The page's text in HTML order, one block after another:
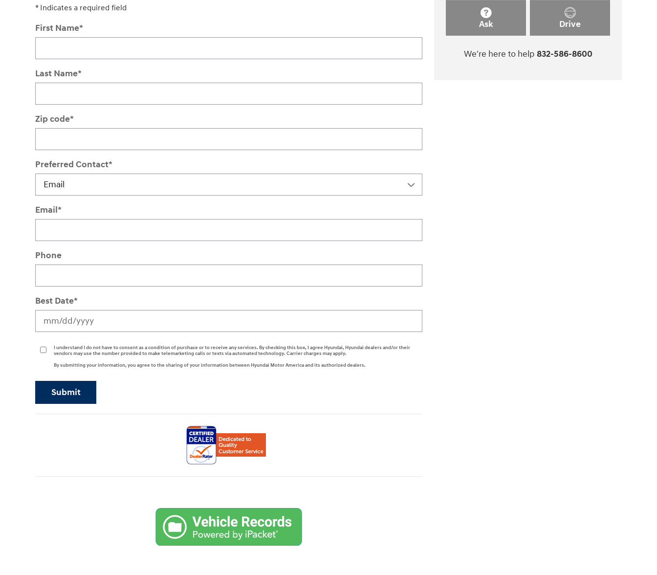
* Indicates a required field
First Name*
Last Name*
Zip code*
Preferred Contact*
Email*
Phone
Best Date*
I understand I do not have to consent as a condition of purchase or to receive any services. By checking this box, I agree Hyundai, Hyundai dealers and/or their
vendors may use the number provided to make telemarketing calls or texts via automated technology. Carrier charges may apply.
By submitting your information, you agree to the sharing of your information between Hyundai Motor America and its authorized dealers.
Submit
Ask Drive
We're here to help 832-586-8600